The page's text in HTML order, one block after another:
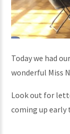
Today we had
wonderful Miss
Look out for
coming up early